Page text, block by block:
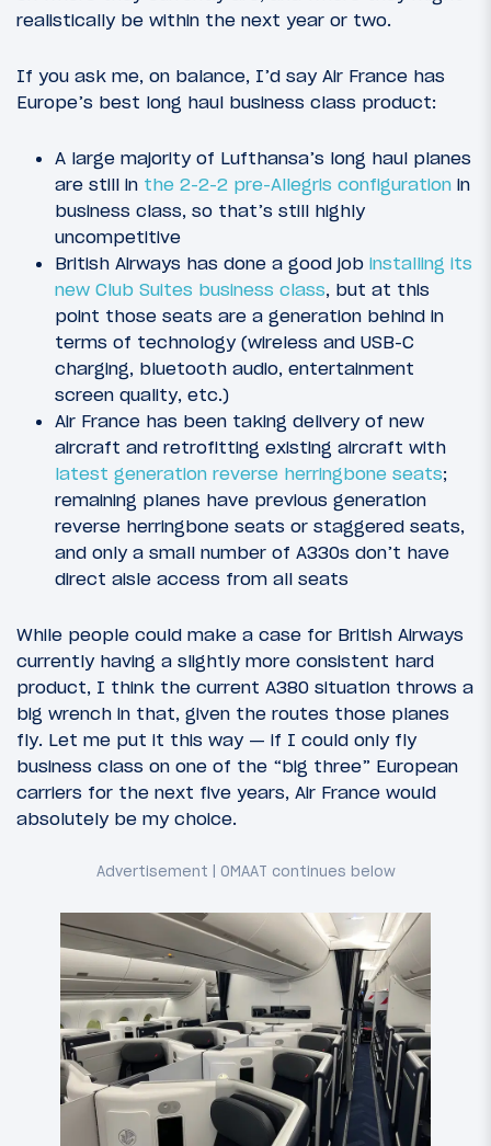
realistically be within the next year or two.
If you ask me, on balance, I’d say Air France has
Europe’s best long haul business class product:
A large majority of Lufthansa’s long haul planes
are still in the 2-2-2 pre-Allegris configuration in
business class, so that’s still highly
uncompetitive
British Airways has done a good job installing its
new Club Suites business class, but at this
point those seats are a generation behind in
terms of technology (wireless and USB-C
charging, bluetooth audio, entertainment
screen quality, etc.)
Air France has been taking delivery of new
aircraft and retrofitting existing aircraft with
latest generation reverse herringbone seats;
remaining planes have previous generation
reverse herringbone seats or staggered seats,
and only a small number of A330s don’t have
direct aisle access from all seats
While people could make a case for British Airways
currently having a slightly more consistent hard
product, I think the current A380 situation throws a
big wrench in that, given the routes those planes
fly. Let me put it this way — if I could only fly
business class on one of the “big three” European
carriers for the next five years, Air France would
absolutely be my choice.